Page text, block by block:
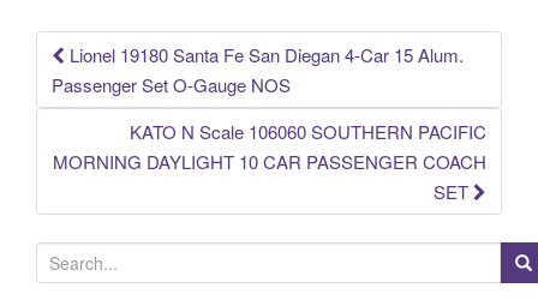
k
Post navigation
Lionel 19180 Santa Fe San Diegan 4-Car 15 Alum.
Passenger Set O-Gauge NOS
KATO N Scale 106060 SOUTHERN PACIFIC
MORNING DAYLIGHT 10 CAR PASSENGER COACH
SET
e